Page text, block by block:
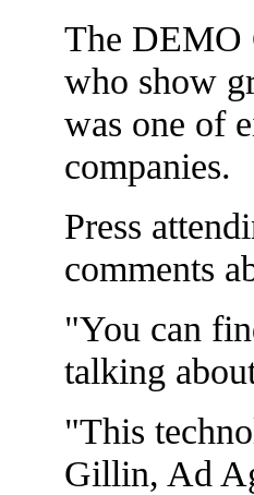
The DEMO
who show
was one of
companies.
Press
comments
"You can
talking
"This
Gillin, Ad